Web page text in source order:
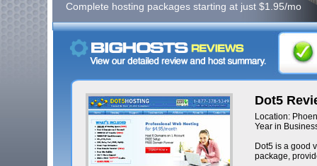
Complete hosting packages starting at just $1.95/mo
Dot5
Location:
Year in
Dot5 is a good
package,